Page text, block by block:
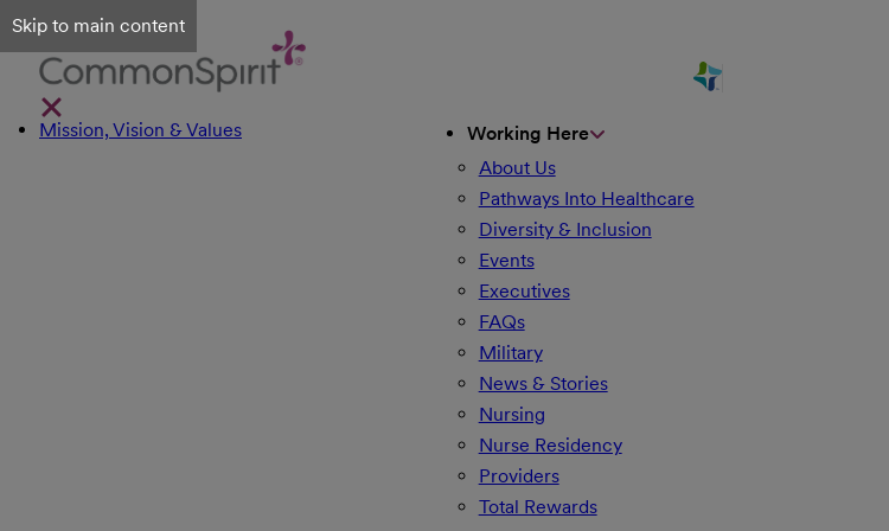
Skip to main content
Mission, Vision & Values
Working Here
About Us
Pathways Into Healthcare
Diversity & Inclusion
Events
Executives
FAQs
Military
News & Stories
Nursing
Nurse Residency
Providers
Total Rewards